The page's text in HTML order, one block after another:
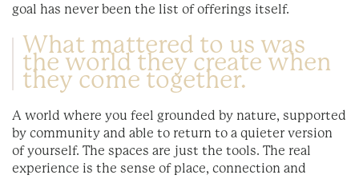
goal has never been the list of offerings itself.
What mattered to us was
the world they create when
they come together.
A world where you feel grounded by nature, supported
by community and able to return to a quieter version
of yourself. The spaces are just the tools. The real
experience is the sense of place, connection and